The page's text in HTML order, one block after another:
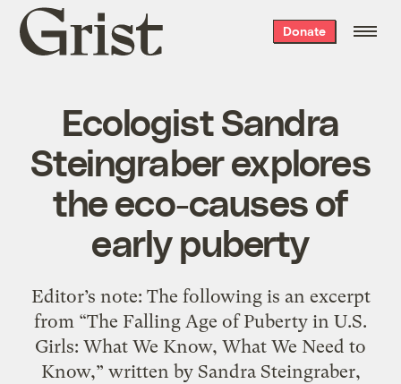
Grist
home
Donate
Ecologist Sandra
Steingraber explores
the eco-causes of
early puberty
Editor’s note: The following is an excerpt
from “The Falling Age of Puberty in U.S.
Girls: What We Know, What We Need to
Know,” written by Sandra Steingraber,